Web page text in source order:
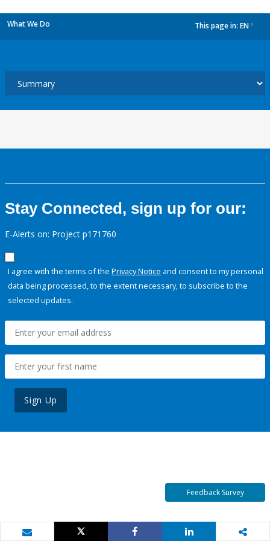
What We Do This page in: EN
Stay Connected, sign up for our:
E-Alerts on: Project p171760
I agree with the terms of the Privacy Notice and consent to my personal
data being processed, to the extent necessary, to subscribe to the
selected updates.
Sign Up
Feedback Survey